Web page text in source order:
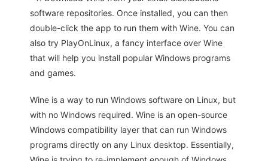
software repositories. Once installed, you can then
double-click the app to run them with Wine. You can
also try PlayOnLinux, a fancy interface over Wine
that will help you install popular Windows programs
and games.
Wine is a way to run Windows software on Linux, but
with no Windows required. Wine is an open-source
Windows compatibility layer that can run Windows
programs directly on any Linux desktop. Essentially,